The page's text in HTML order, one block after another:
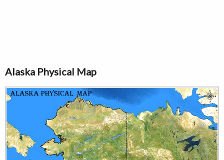
Alaska Physical Map